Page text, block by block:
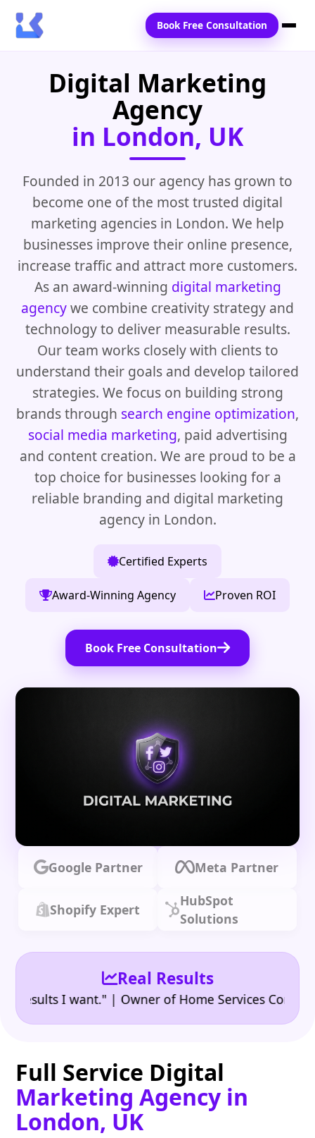
Home
Locations
Blogs
Contact Us
Book Free Consultation
Digital Marketing
Agency
in London, UK
Founded in 2013 our agency has grown to
become one of the most trusted digital
marketing agencies in London. We help
businesses improve their online presence,
increase traffic and attract more customers.
As an award-winning digital marketing
agencywe combine creativity strategy and
technology to deliver measurable results.
Our team works closely with clients to
understand their goals and develop tailored
strategies. We focus on building strong
brands through search engine optimization,
social media marketing, paid advertising
and content creation. We are proud to be a
top choice for businesses looking for a
reliable branding and digital marketing
agency in London.
Certified Experts
Award-Winning Agency Proven ROI
Book Free Consultation
Google Partner Meta Partner
Shopify Expert
HubSpot
Solutions
Real Results
I want." | Owner of Home Services Company
Full Service Digital
Marketing Agency in
London, UK